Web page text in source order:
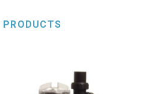
PRODUCTS